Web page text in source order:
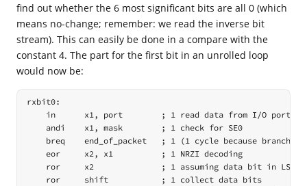
find out whether the 6 most significant bits are all 0 (which
means no-change; remember: we read the inverse bit
stream). This can easily be done in a compare with the
constant 4. The part for the first bit in an unrolled loop
would now be:
rxbit0:
    in      x1, port        ; 1 read data from I/O port
    andi    x1, mask        ; 1 check for SE0
breq    end_of_packet   ; 1 (1 cycle because branch
    eor     x2, x1          ; 1 NRZI decoding
ror     x2              ; 1 assuming data bit in LSB -
    ror     shift           ; 1 collect data bits